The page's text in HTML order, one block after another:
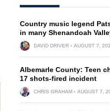
Country music legend
in many Shenandoah
DAVID DRIVER AUGUST 7,
Albemarle County: Teen
17 shots-fired incident
CHRIS GRAHAM AUGUST 7,